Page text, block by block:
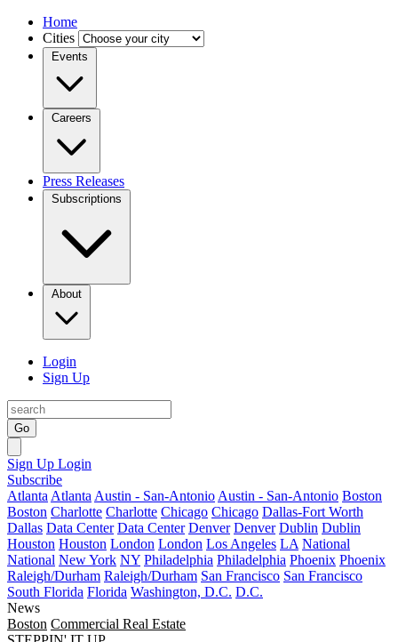
Home
Cities
Events
Careers
Press Releases
Subscriptions
About
Login
Sign Up
Go
Sign Up Login
Subscribe
Atlanta Atlanta Austin - San-Antonio Austin - San-Antonio Boston
Boston Charlotte Charlotte Chicago Chicago Dallas-Fort Worth
Dallas Data Center Data Center Denver Denver Dublin Dublin
Houston Houston London London Los Angeles LA National
National New York NY Philadelphia Philadelphia Phoenix Phoenix
Raleigh/Durham Raleigh/Durham San Francisco San Francisco
South Florida Florida Washington, D.C. D.C.
News
Boston Commercial Real Estate